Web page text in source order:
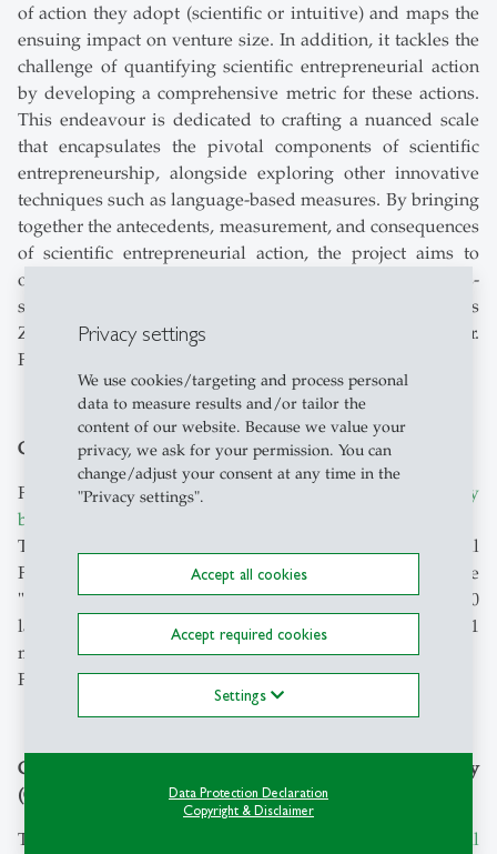
Privacy settings
We use cookies/targeting and process personal
data to measure results and/or tailor the
content of our website. Because we value your
privacy, we ask for your permission. You can
change/adjust your consent at any time in the
"Privacy settings".
Accept all cookies
Accept required cookies
Settings
Data Protection Declaration
Copyright & Disclaimer
of action they adopt (scientific or intuitive) and maps the
ensuing impact on venture size. In addition, it tackles the
challenge of quantifying scientific entrepreneurial action
by developing a comprehensive metric for these actions.
This endeavour is dedicated to crafting a nuanced scale
that encapsulates the pivotal components of scientific
entrepreneurship, alongside exploring other innovative
techniques such as language-based measures. By bringing
together the antecedents, measurement, and consequences
of scientific entrepreneurial action, the project aims to
offer a comprehensive view of the “entrepreneur-as-
scientist” approach. Participating researchers are Thomas
Zellweger, Vangelis Souitaris and Anna Paulina Schröder.
Further contact:
Global Family Business Index
First time online:The world's 500 largest family
businesses
The Center for Family Business, together with EY's Global
Family Business Center of Excellence, publishes the
"Global Family Business Index". It shows the world's 500
largest family businesses. Together they employ 21
million people, almost as many as live in Australia.
Further contact:Marie Klein
Global University Entrepreneurial Spirit Students' Survey
(GUESSS)
The international research project
GUESSS (Global